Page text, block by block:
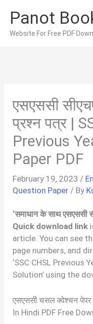
content
Panot
Website For Free PDF
एसएससी
प्रश्न पत्र |
Previous
Paper PDF
February 19, 2023 /
Question Paper / By
‘समाधान के साथ एसएससी
Quick download link
article. You can see
page numbers, and
‘SSC CHSL Previous
Solution’ using the
एसएससी चसल क्वेश्चन
In Hindi PDF Free